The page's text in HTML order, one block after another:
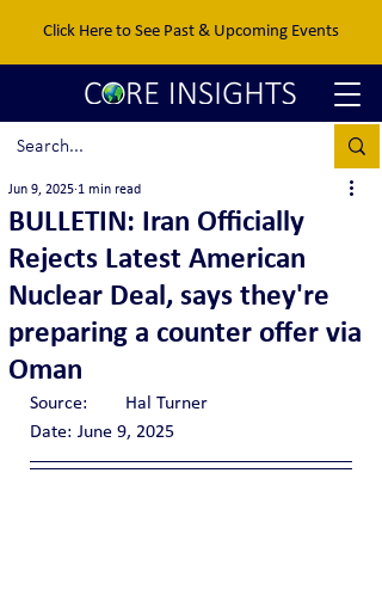
Click Here to See Past & Upcoming Events
BULLETIN: Iran Officially
Rejects Latest American
Nuclear Deal, says they're
preparing a counter offer via
Oman
Jun 9, 2025 1 min read
Source:	Hal Turner
Date:	June 9, 2025